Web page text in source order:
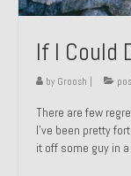
1973
1974
1974
1984
1985
If I Could
by Groosh |
There are few
I’ve been pretty
it off some guy in